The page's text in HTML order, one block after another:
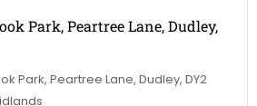
Park, Peartree Lane, Dudley,
Park, Peartree Lane, Dudley, DY2